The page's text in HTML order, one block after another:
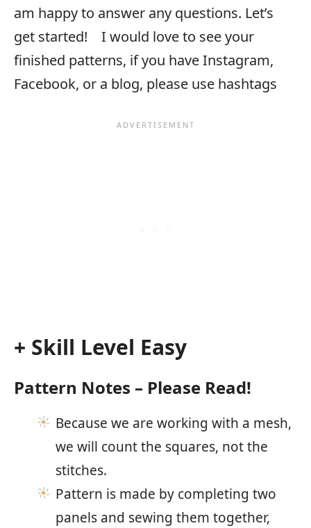
am happy to answer any questions. Let’s
get started! I would love to see your
finished patterns, if you have Instagram,
Facebook, or a blog, please use hashtags
+ Skill Level Easy
Pattern Notes – Please Read!
Because we are working with a mesh,
we will count the squares, not the
stitches.
Pattern is made by completing two
panels and sewing them together,